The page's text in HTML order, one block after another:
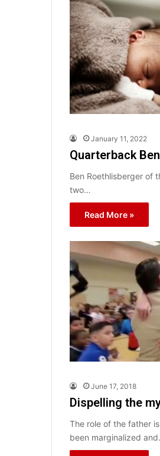
January 11, 2022
Quarterback
Ben Roethlisberger of
two…
Read More »
June 17, 2018
Dispelling the
The role of the father
been marginalized